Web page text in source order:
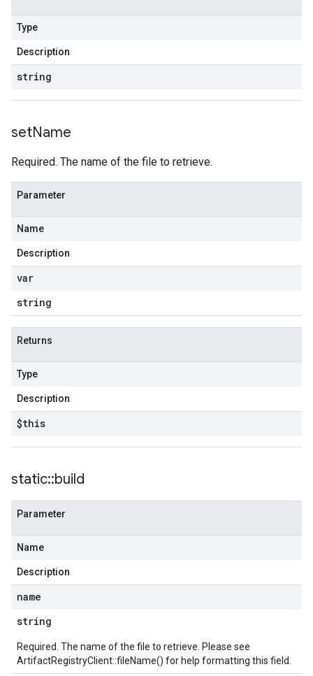
Type
Description
string
setName
Required. The name of the file to retrieve.
Parameter
Name
Description
var
string
Returns
Type
Description
$this
static::build
Parameter
Name
Description
name
string
Required. The name of the file to retrieve. Please see
ArtifactRegistryClient::fileName() for help formatting this field.